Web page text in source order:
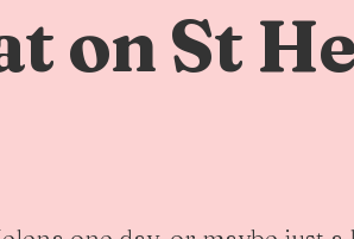
on St